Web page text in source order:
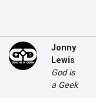
Jonny
Lewis
God is
a Geek